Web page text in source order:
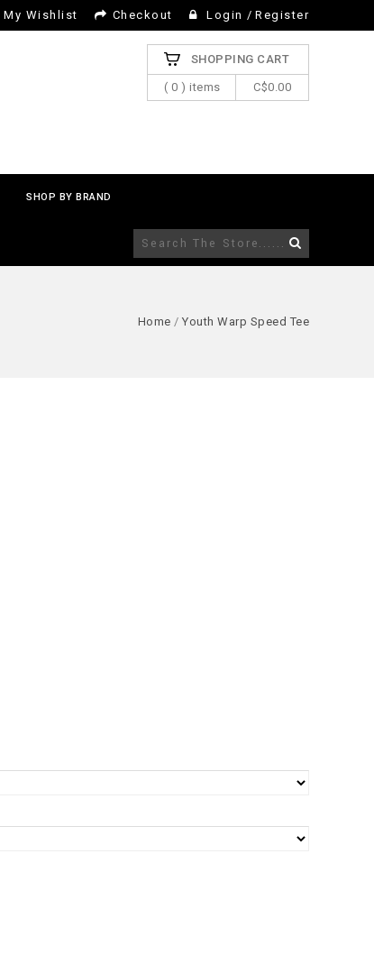
My Wishlist Checkout Login / Register
SHOPPING CART
( 0 ) items C$0.00
SHOP BY BRAND
Home / Youth Warp Speed Tee